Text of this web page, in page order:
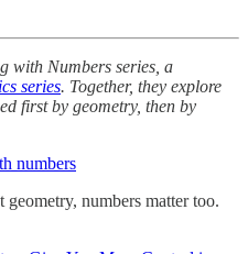
with Numbers series, a
series. Together, they explore
first by geometry, then by
numbers
geometry, numbers matter too.